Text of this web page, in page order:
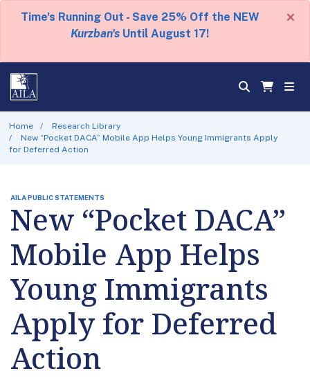
Time's Running Out - Save 25% Off the NEW
Kurzban's Until August 17!
×
Home
Research Library
New “Pocket DACA” Mobile App Helps Young Immigrants Apply
for Deferred Action
AILA PUBLIC STATEMENTS
New “Pocket DACA”
Mobile App Helps
Young Immigrants
Apply for Deferred
Action